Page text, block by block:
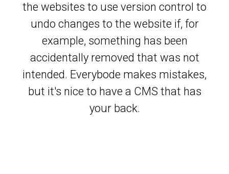
the websites to use version control to
undo changes to the website if, for
example, something has been
accidentally removed that was not
intended. Everybode makes mistakes,
but it's nice to have a CMS that has
your back.